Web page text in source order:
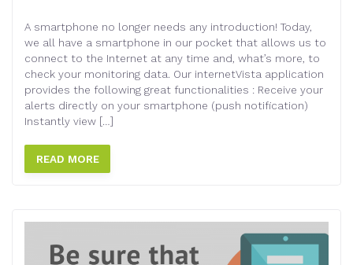
A smartphone no longer needs any introduction! Today,
we all have a smartphone in our pocket that allows us to
connect to the Internet at any time and, what’s more, to
check your monitoring data. Our internetVista application
provides the following great functionalities : Receive your
alerts directly on your smartphone (push notification)
Instantly view […]
READ MORE